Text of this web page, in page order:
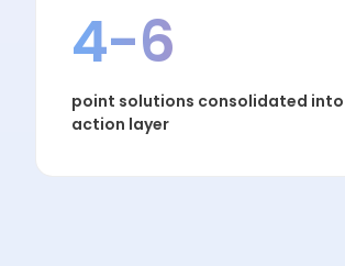
4-6
point solutions consolidated into
action layer